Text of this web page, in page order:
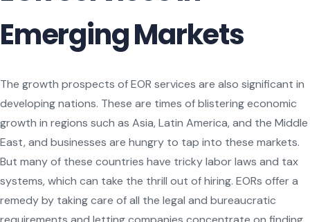
Emerging Markets
The growth prospects of EOR services are also significant in
developing nations. These are times of blistering economic
growth in regions such as Asia, Latin America, and the Middle
East, and businesses are hungry to tap into these markets.
But many of these countries have tricky labor laws and tax
systems, which can take the thrill out of hiring. EORs offer a
remedy by taking care of all the legal and bureaucratic